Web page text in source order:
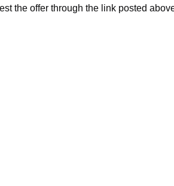
the offer through the link posted